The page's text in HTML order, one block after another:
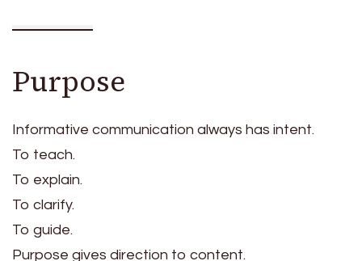
Purpose
Informative communication always has intent.
To teach.
To explain.
To clarify.
To guide.
Purpose gives direction to content.